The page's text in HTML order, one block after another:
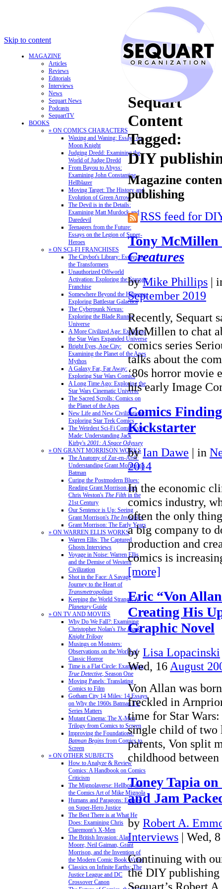
Skip to content
MAGAZINE
Articles
Reviews
Editorials
Interviews
News
Sequart News
Podcasts
SequartTV
BOOKS
» ON COMICS CHARACTERS
Waxing and Waning: Essays on
Moon Knight
Judging Dredd: Examining the
World of Judge Dredd
From Bayou to Abyss:
Examining John Constantine,
Hellblazer
Moving Target: The History and
Evolution of Green Arrow
The Devil is in the Details:
Examining Matt Murdock and
Daredevil
Teenagers from the Future:
Essays on the Legion of Super-
Heroes
» ON SCI-FI FRANCHISES
The Citybot's Library: Essays on
the Transformers
Unauthorized Offworld
Activation: Exploring the Stargate
Franchise
Somewhere Beyond the Heavens:
Exploring Battlestar Galactica
The Cyberpunk Nexus:
Exploring the Blade Runner
Universe
A More Civilized Age: Exploring
the Star Wars Expanded Universe
Bright Eyes, Ape City:
Examining the Planet of the Apes
Mythos
A Galaxy Far, Far Away:
Exploring Star Wars Comics
A Long Time Ago: Exploring the
Star Wars Cinematic Universe
The Sacred Scrolls: Comics on
the Planet of the Apes
New Life and New Civilizations:
Exploring Star Trek Comics
The Weirdest Sci-Fi Comic Ever
Made: Understanding Jack
Kirby's 2001: A Space Odyssey
» ON GRANT MORRISON WORKS
The Anatomy of Zur-en-Arrh:
Understanding Grant Morrison's
Batman
Curing the Postmodern Blues:
Reading Grant Morrison and
Chris Weston's The Filth in the
21st Century
Our Sentence is Up: Seeing
Grant Morrison's The Invisibles
Grant Morrison: The Early Years
» ON WARREN ELLIS WORKS
Warren Ellis: The Captured
Ghosts Interviews
Voyage in Noise: Warren Ellis
and the Demise of Western
Civilization
Shot in the Face: A Savage
Journey to the Heart of
Transmetropolitan
Keeping the World Strange: A
PlanetaryGuide
» ON TV AND MOVIES
Why Do We Fall?: Examining
Christopher Nolan's The Dark
Knight Trilogy
Musings on Monsters:
Observations on the World of
Classic Horror
Time is a Flat Circle: Examining
True Detective, Season One
Moving Panels: Translating
Comics to Film
Gotham City 14 Miles: 14 Essays
on Why the 1960s Batman TV
Series Matters
Mutant Cinema: The X-Men
Trilogy from Comics to Screen
Improving the Foundations:
Batman Begins from Comics to
Screen
» ON OTHER SUBJECTS
How to Analyze & Review
Comics: A Handbook on Comics
Criticism
The Mignolaverse: Hellboy and
the Comics Art of Mike Mignola
Humans and Paragons: Essays
on Super-Hero Justice
The Best There is at What He
Does: Examining Chris
Claremont’s X-Men
The British Invasion: Alan
Moore, Neil Gaiman, Grant
Morrison, and the Invention of
the Modern Comic Book Writer
Classics on Infinite Earths: The
Justice League and DC
Crossover Canon
Sequart
Content
Tagged:
DIY
Magazine
publishing
RSS feed for
Tony
Creatures
by Mike Phillips |
September 2019
Recently, Sequart
McMillen to chat
comics series
talks about the
‘80s horror movie
his early Image
Comics
Kickstarter
by Ian Dawe | in
2014
In the economic
comics industry,
often the only
a big company to
production and
comics is
[more]
Eric “Von
Creating His
Graphic Novel
by Lisa Lopacinski
Wed, 16August
Von Allan was
freckled in
time for Star
single child of two
parents, Von split
childhood
Toney Tapia
and Jam
by Robert A.
Interviews | Wed,
Continuing with
the DIY publishing